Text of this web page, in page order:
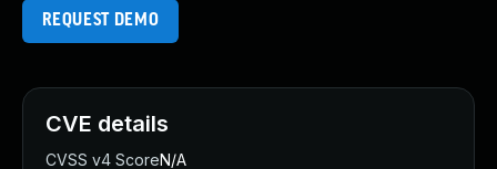
REQUEST DEMO
CVE details
CVSS v4 ScoreN/A